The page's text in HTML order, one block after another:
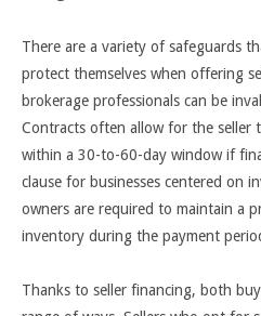
There are a variety of safeguards
protect themselves when offering
brokerage professionals can be
Contracts often allow for the seller
within a 30-to-60-day window if
clause for businesses centered on
owners are required to maintain a
inventory during the payment
Thanks to seller financing, both